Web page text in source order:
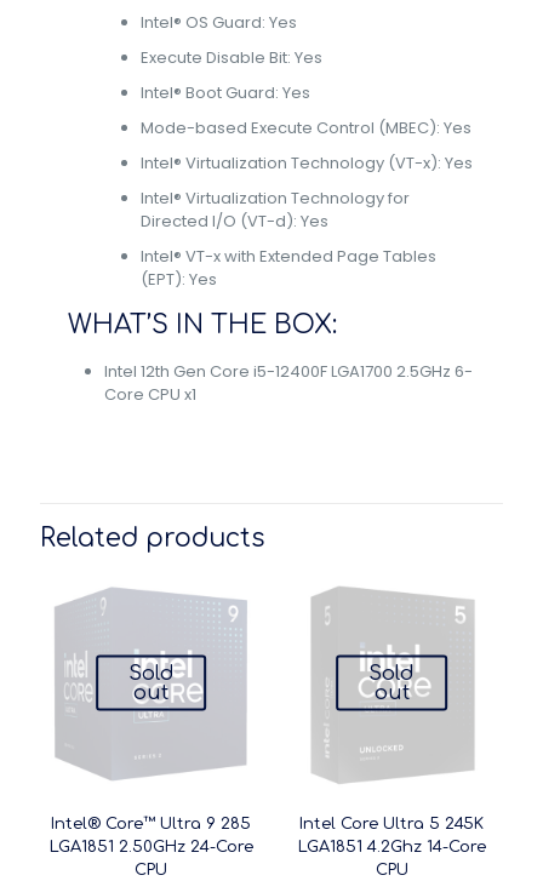
Intel® OS Guard: Yes
Execute Disable Bit: Yes
Intel® Boot Guard: Yes
Mode-based Execute Control (MBEC): Yes
Intel® Virtualization Technology (VT-x): Yes
Intel® Virtualization Technology for
Directed I/O (VT-d): Yes
Intel® VT-x with Extended Page Tables
(EPT): Yes
WHAT’S IN THE BOX:
Intel 12th Gen Core i5-12400F LGA1700 2.5GHz 6-
Core CPU x1
Related products
Sold
out
Intel® Core™ Ultra 9 285
LGA1851 2.50GHz 24-Core
CPU
Sold
out
Intel Core Ultra 5 245K
LGA1851 4.2Ghz 14-Core
CPU